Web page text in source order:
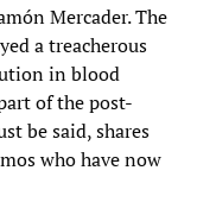
Mercader. The
a treacherous
in blood
of the post-
be said, shares
who have now